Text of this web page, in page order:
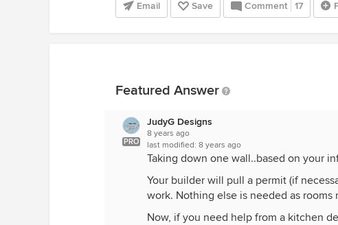
Email Save Comment 17
Featured Answer
PRO
JudyG Designs
8 years ago
last modified: 8 years ago
Taking down one wall..based on your
Your builder will pull a permit (if
work. Nothing else is needed as rooms
Now, if you need help from a kitchen